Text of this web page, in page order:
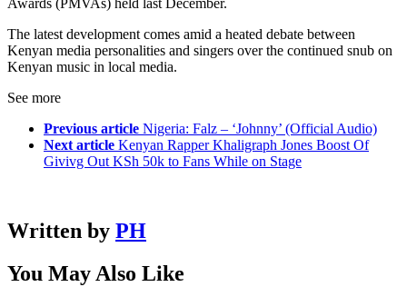
Awards (PMVAs) held last December.
The latest development comes amid a heated debate between
Kenyan media personalities and singers over the continued snub on
Kenyan music in local media.
See more
Previous article Nigeria: Falz – ‘Johnny’ (Official Audio)
Next article Kenyan Rapper Khaligraph Jones Boost Of
Givivg Out KSh 50k to Fans While on Stage
Written by PH
You May Also Like